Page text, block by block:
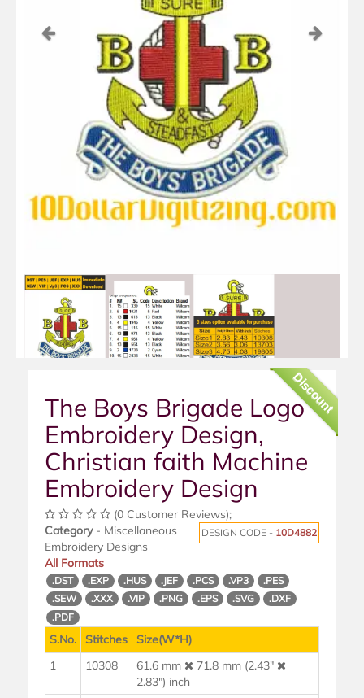
Previous Next
Discount
The Boys Brigade Logo
Embroidery Design,
Christian faith Machine
Embroidery Design
(0 Customer Reviews);
DESIGN CODE - 10D4882
Category- Miscellaneous
Embroidery Designs
All Formats
.DST .EXP .HUS .JEF .PCS .VP3
.PES
.SEW
.XXX .VIP .PNG .EPS .SVG
.DXF
.PDF
S.No. Stitches
Size(W*H)
1
10308 61.6 mm
71.8 mm (2.43"
2.83") inch